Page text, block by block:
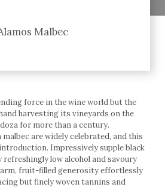
Malbec
force in the wine world but the
harvesting its vineyards on the
for more than a century.
are widely celebrated, and this
Impressively supple black
low alcohol and savoury
fruit-filled generosity effortlessly
but finely woven tannins and